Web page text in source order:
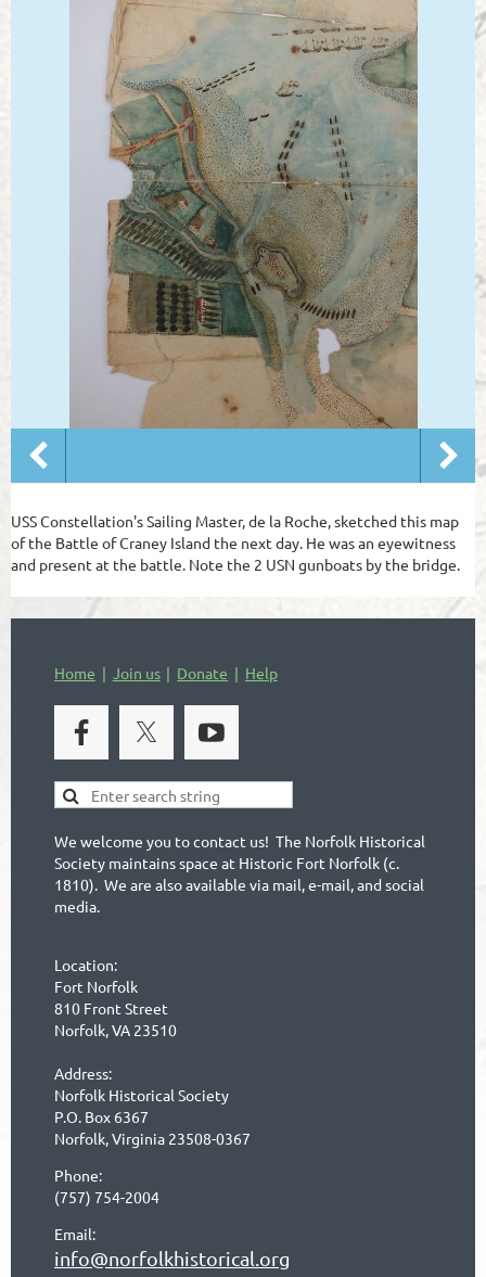
USS Constellation's Sailing Master, de la Roche, sketched this map
of the Battle of Craney Island the next day. He was an eyewitness
and present at the battle. Note the 2 USN gunboats by the bridge.
Home Join us Donate Help
We welcome you to contact us! The Norfolk Historical
Society maintains space at Historic Fort Norfolk (c.
1810). We are also available via mail, e-mail, and social
media.
Location:
Fort Norfolk
810 Front Street
Norfolk, VA 23510
Address:
Norfolk Historical Society
P.O. Box 6367
Norfolk, Virginia 23508-0367
Phone:
(757) 754-2004
Email:
info@norfolkhistorical.org